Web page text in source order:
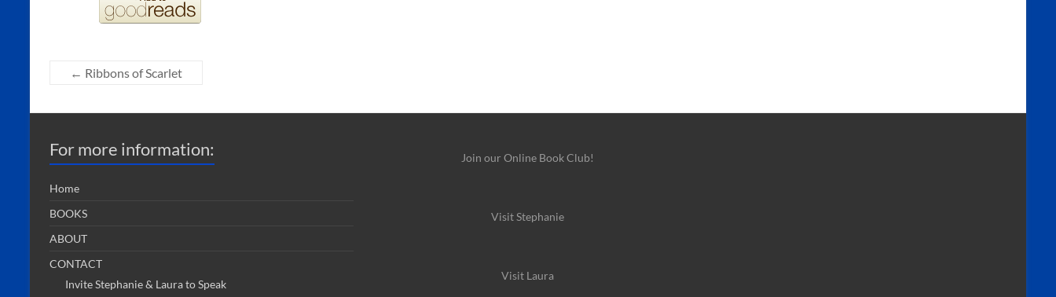
← Ribbons of Scarlet
For more information:
Home
BOOKS
ABOUT
CONTACT
Invite Stephanie & Laura to Speak
Join our Online Book Club!
Visit Stephanie
Visit Laura